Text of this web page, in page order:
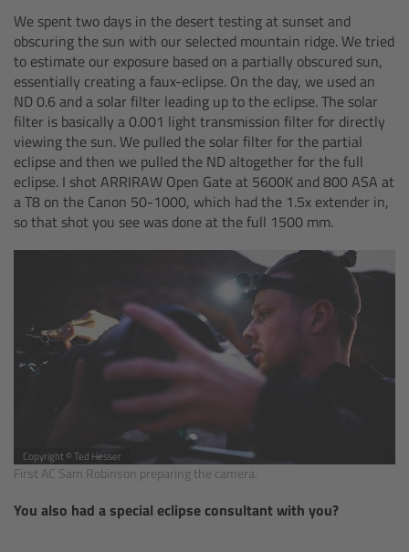
We spent two days in the desert testing at sunset and
obscuring the sun with our selected mountain ridge. We tried
to estimate our exposure based on a partially obscured sun,
essentially creating a faux-eclipse. On the day, we used an
ND 0.6 and a solar filter leading up to the eclipse. The solar
filter is basically a 0.001 light transmission filter for directly
viewing the sun. We pulled the solar filter for the partial
eclipse and then we pulled the ND altogether for the full
eclipse. I shot ARRIRAW Open Gate at 5600K and 800 ASA at
a T8 on the Canon 50-1000, which had the 1.5x extender in,
so that shot you see was done at the full 1500 mm.
Copyright © Ted Hesser
First AC Sam Robinson preparing the camera.
You also had a special eclipse consultant with you?
Flight Head Adapter
cPro & cPro One
cmotion cdistance
Legacy
Overview
Wireless Compact Unit WCU-4
Motor Controllers
Controlled Lens Motors and Lens Data
Encoder
Camera Stabilizer Systems
Overview